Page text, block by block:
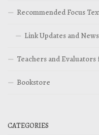
Recommended Focus
Link Updates and News
Teachers and
Bookstore
CATEGORIES